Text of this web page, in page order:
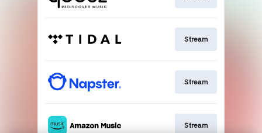
Stream
Stream
Stream